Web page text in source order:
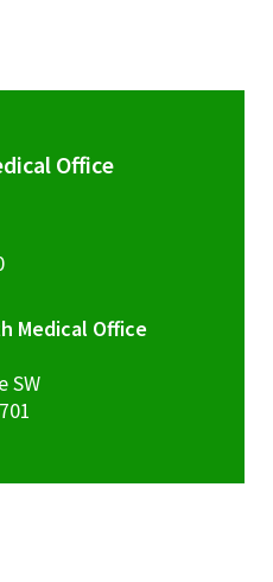
Office
Medical Office
SW